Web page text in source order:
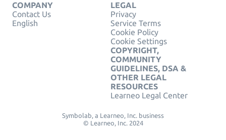
COMPANY
Contact Us
English
LEGAL
Privacy
Service Terms
Cookie Policy
Cookie Settings
COPYRIGHT,
COMMUNITY
GUIDELINES, DSA &
OTHER LEGAL
RESOURCES
Learneo Legal Center
Symbolab, a Learneo, Inc. business
© Learneo, Inc. 2024